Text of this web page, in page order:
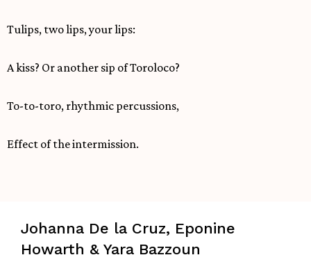
Tulips, two lips, your lips:
A kiss? Or another sip of Toroloco?
To-to-toro, rhythmic percussions,
Effect of the intermission.
Johanna De la Cruz, Eponine
Howarth & Yara Bazzoun